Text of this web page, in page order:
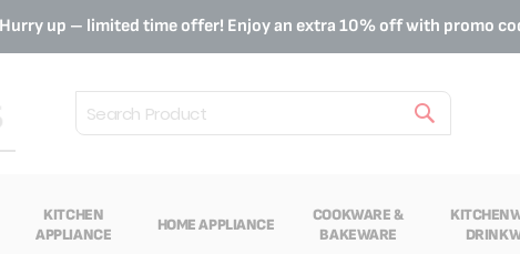
up – limited time offer! Enjoy an extra 10% off with promo
Search
KITCHEN
APPLIANCE
HOME APPLIANCE
COOKWARE &
BAKEWARE